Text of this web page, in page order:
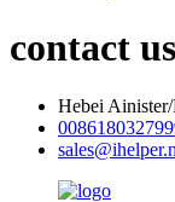
contact us
Hebei